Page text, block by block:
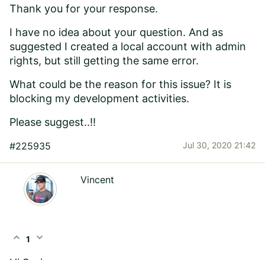
Thank you for your response.
I have no idea about your question. And as
suggested I created a local account with admin
rights, but still getting the same error.
What could be the reason for this issue? It is
blocking my development activities.
Please suggest..!!
#225935 Jul 30, 2020 21:42
Vincent
expand_less 1 expand_more